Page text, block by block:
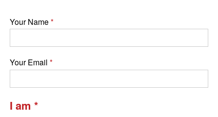
Your Name
Your Email
I am